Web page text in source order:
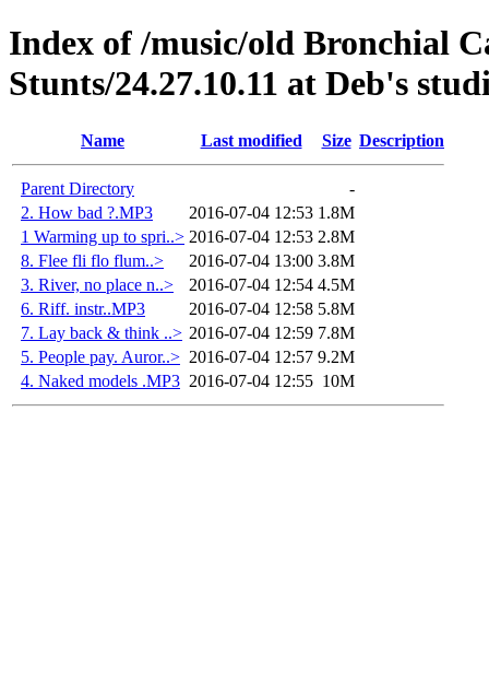
Index of /music/old Bronchial
Stunts/24.27.10.11 at Deb's
Name Last modified Size Description
Parent Directory
-
2. How bad ?.MP3
2016-07-04 12:53 1.8M
1 Warming up to spri..> 2016-07-04 12:53 2.8M
8. Flee fli flo flum..>
2016-07-04 13:00 3.8M
3. River, no place n..>
2016-07-04 12:54 4.5M
6. Riff. instr..MP3
2016-07-04 12:58 5.8M
7. Lay back & think ..> 2016-07-04 12:59 7.8M
5. People pay. Auror..> 2016-07-04 12:57 9.2M
4. Naked models .MP3 2016-07-04 12:55 10M